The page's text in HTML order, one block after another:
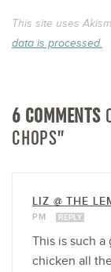
This site uses
data is processed.
6 COMMENTS
CHOPS”
LIZ @ THE
PM
REPLY
This is such a
chicken all